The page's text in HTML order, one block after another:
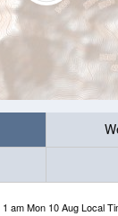
1 am Mon 10 Aug Local